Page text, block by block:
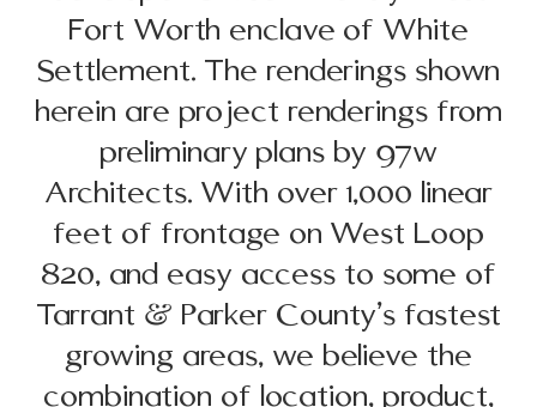
Fort Worth enclave of White
Settlement. The renderings shown
herein are project renderings from
preliminary plans by 97w
Architects. With over 1,000 linear
feet of frontage on West Loop
820, and easy access to some of
Tarrant & Parker County’s fastest
growing areas, we believe the
combination of location, product,